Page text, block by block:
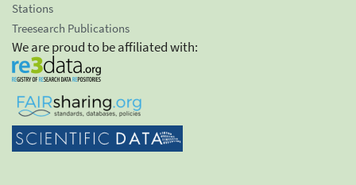
Stations
Treesearch Publications
We are proud to be affiliated with: